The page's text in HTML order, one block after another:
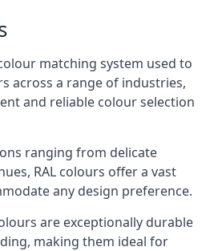
matching system used to
across a range of industries,
and reliable colour selection
ranging from delicate
RAL colours offer a vast
any design preference.
are exceptionally durable
making them ideal for